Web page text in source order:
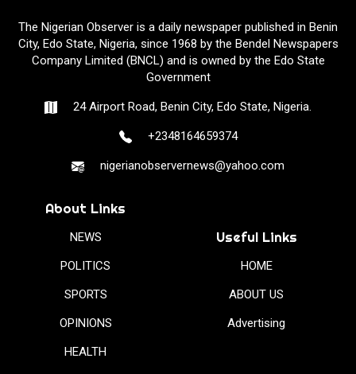
The Nigerian Observer is a daily newspaper published in Benin
City, Edo State, Nigeria, since 1968 by the Bendel Newspapers
Company Limited (BNCL) and is owned by the Edo State
Government
24 Airport Road, Benin City, Edo State, Nigeria.
+2348164659374
nigerianobservernews@yahoo.com
About Links
NEWS
POLITICS
SPORTS
OPINIONS
HEALTH
Useful Links
HOME
ABOUT US
Advertising